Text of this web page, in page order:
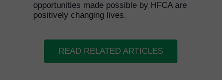
READ RELATED ARTICLES
opportunities made possible by HFCA are
positively changing lives.